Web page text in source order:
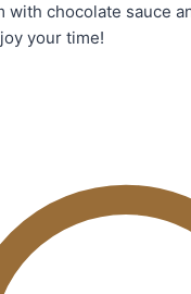
with chocolate sauce
your time!